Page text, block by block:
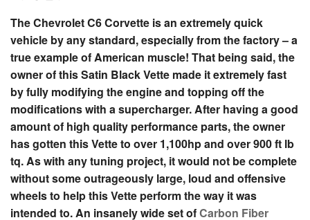
The Chevrolet C6 Corvette is an extremely quick
vehicle by any standard, especially from the factory – a
true example of American muscle! That being said, the
owner of this Satin Black Vette made it extremely fast
by fully modifying the engine and topping off the
modifications with a supercharger. After having a good
amount of high quality performance parts, the owner
has gotten this Vette to over 1,100hp and over 900 ft lb
tq. As with any tuning project, it would not be complete
without some outrageously large, loud and offensive
wheels to help this Vette perform the way it was
intended to. An insanely wide set ofCarbon Fiber